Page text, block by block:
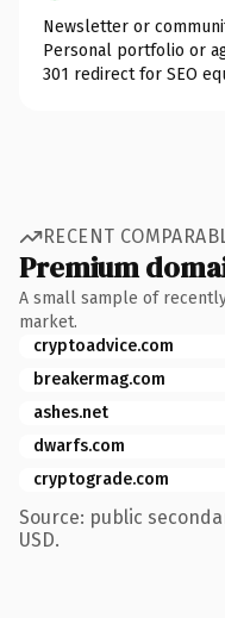
Newsletter or
Personal portfolio or
301 redirect for SEO
RECENT
Premium
A small sample of
market.
cryptoadvice.com
breakermag.com
ashes.net
dwarfs.com
cryptograde.com
Source: public
USD.